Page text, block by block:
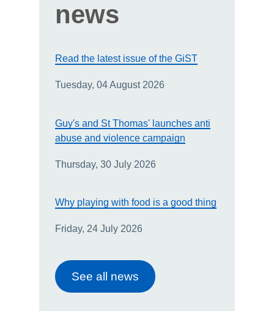
news
Read the latest issue of the GiST
Tuesday, 04 August 2026
Guy's and St Thomas' launches anti
abuse and violence campaign
Thursday, 30 July 2026
Why playing with food is a good thing
Friday, 24 July 2026
See all news